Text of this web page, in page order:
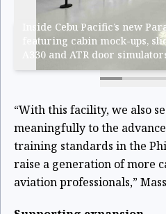
Inside Cebu Pacific’s new
featuring cabin mock-ups,
A330 and ATR door
“With this facility, we also
meaningfully to the
training standards in the
raise a generation of more
aviation professionals,”